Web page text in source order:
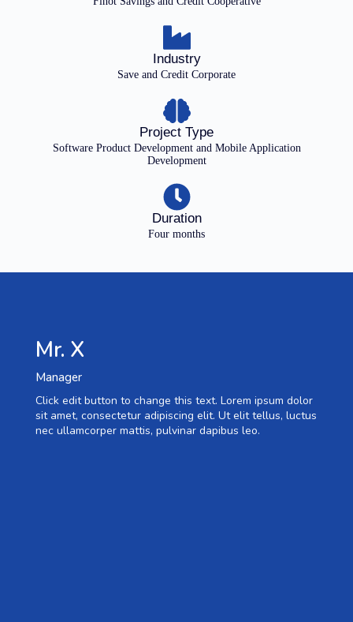
Industry
Save and Credit Corporate
Project Type
Software Product Development and Mobile Application
Development
Duration
Four months
Mr. X
Manager
Click edit button to change this text. Lorem ipsum dolor
sit amet, consectetur adipiscing elit. Ut elit tellus, luctus
nec ullamcorper mattis, pulvinar dapibus leo.